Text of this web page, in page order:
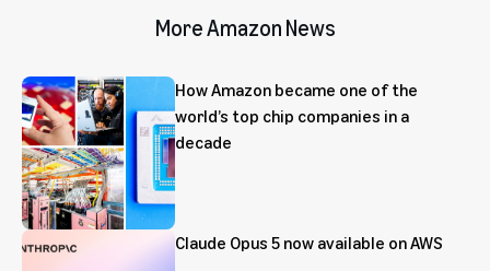
More Amazon News
How Amazon became one of the
world’s top chip companies in a
decade
Claude Opus 5 now available on AWS